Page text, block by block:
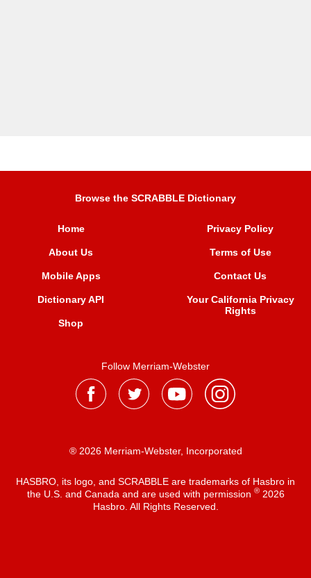
Browse the SCRABBLE Dictionary
Home
About Us
Mobile Apps
Dictionary API
Shop
Privacy Policy
Terms of Use
Contact Us
Your California Privacy
Rights
Follow Merriam-Webster
® 2026 Merriam-Webster, Incorporated
HASBRO, its logo, and SCRABBLE are trademarks of Hasbro in
the U.S. and Canada and are used with permission ®2026
Hasbro. All Rights Reserved.